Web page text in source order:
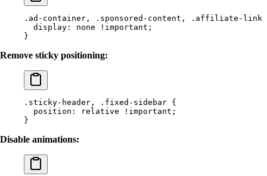
.ad-container , .sponsored-content , .affiliate-link
  display
: none !important ;
}
Remove sticky positioning:
.sticky-header , .fixed-sidebar {
  position
: relative !important ;
}
Disable animations: